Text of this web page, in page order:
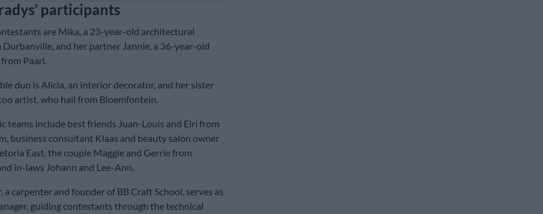
participants
are Mika, a 23-year-old architectural
Durbanville, and her partner Jannie, a 36-year-old
Paarl.
duo is Alicia, an interior decorator, and her sister
artist, who hail from Bloemfontein.
teams include best friends Juan-Louis and Elri from
business consultant Klaas and beauty salon owner
East, the couple Maggie and Gerrie from
in-laws Johann and Lee-Ann.
a carpenter and founder of BB Craft School, serves as
guiding contestants through the technical